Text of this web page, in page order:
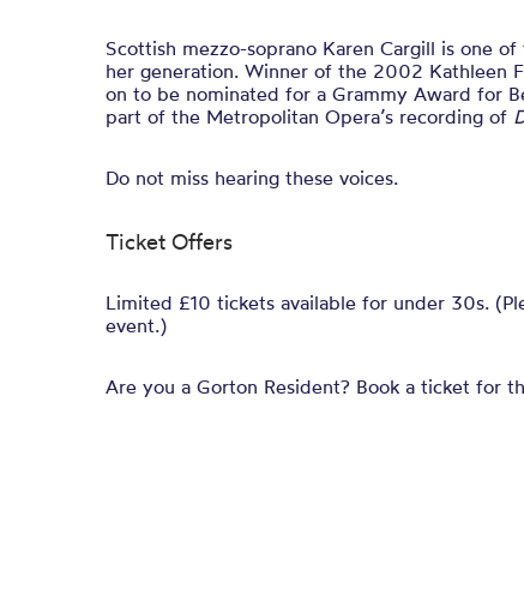
Scottish mezzo-soprano Karen Cargill is one
her generation. Winner of the 2002 Kathleen
on to be nominated for a Grammy Award for
part of the Metropolitan Opera’s recording of
Do not miss hearing these voices.
Ticket Offers
Limited £10 tickets available for under 30s.
event.)
Are you a Gorton Resident? Book a ticket for